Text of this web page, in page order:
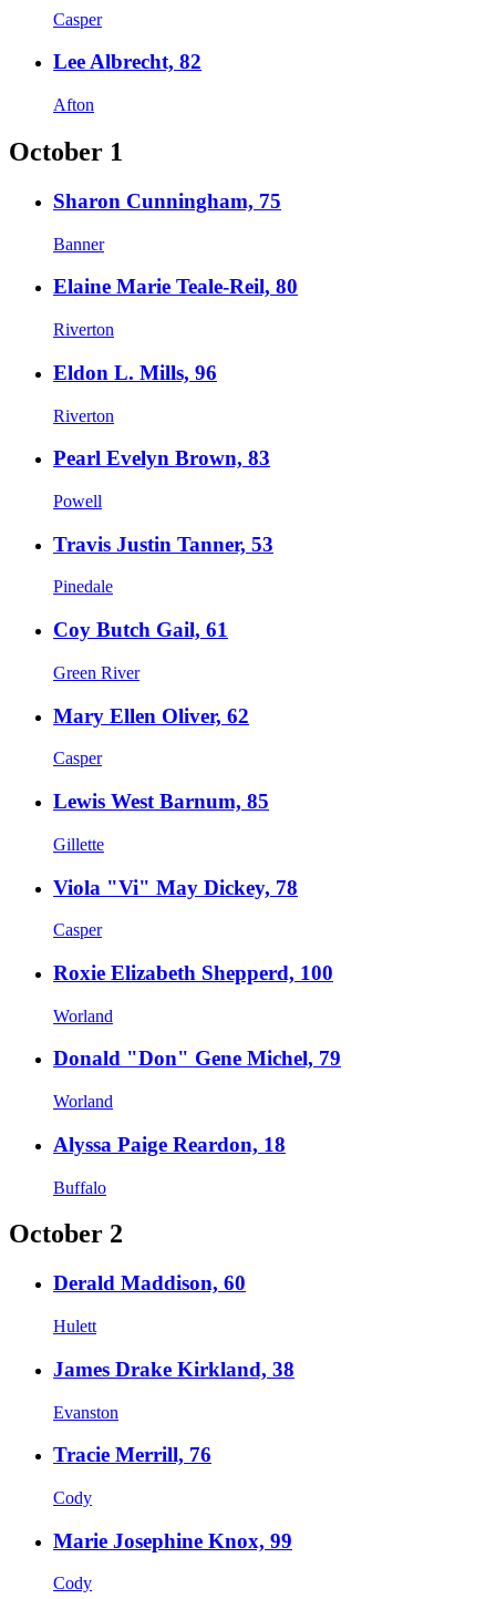
Casper
Lee Albrecht, 82
Afton
October 1
Sharon Cunningham, 75
Banner
Elaine Marie Teale-Reil, 80
Riverton
Eldon L. Mills, 96
Riverton
Pearl Evelyn Brown, 83
Powell
Travis Justin Tanner, 53
Pinedale
Coy Butch Gail, 61
Green River
Mary Ellen Oliver, 62
Casper
Lewis West Barnum, 85
Gillette
Viola "Vi" May Dickey, 78
Casper
Roxie Elizabeth Shepperd, 100
Worland
Donald "Don" Gene Michel, 79
Worland
Alyssa Paige Reardon, 18
Buffalo
October 2
Derald Maddison, 60
Hulett
James Drake Kirkland, 38
Evanston
Tracie Merrill, 76
Cody
Marie Josephine Knox, 99
Cody